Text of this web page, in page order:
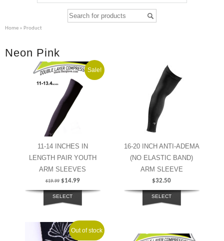
Home » Product
Neon Pink
Sale!
11-14 INCHES IN
LENGTH PAIR YOUTH
ARM SLEEVES
$19.99 $14.99
SELECT
16-20 INCH ANTI-ADEMA
(NO ELASTIC BAND)
ARM SLEEVE
$32.50
SELECT
Out of stock